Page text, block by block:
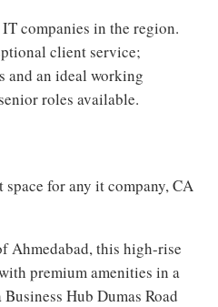
companies in the region.
client service;
and an ideal working
roles available.
for any it company, CA
Ahmedabad, this high-rise
premium amenities in a
Hub Dumas Road